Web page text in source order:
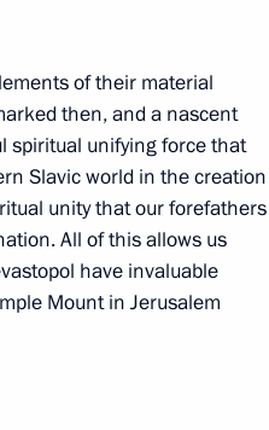
of their material
then, and a nascent
spiritual unifying force that
Slavic world in the creation
unity that our forefathers
All of this allows us
have invaluable
Mount in Jerusalem